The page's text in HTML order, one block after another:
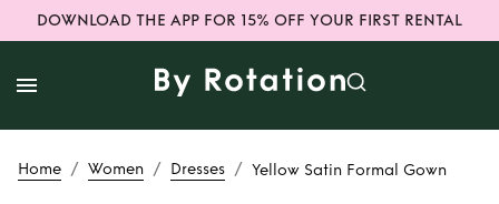
DOWNLOAD THE APP FOR 15% OFF YOUR FIRST RENTAL
Home / Women / Dresses / Yellow Satin Formal Gown